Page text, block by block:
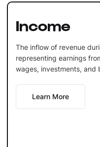
Income
The inflow of revenue
representing earnings
wages, investments, and
Learn More